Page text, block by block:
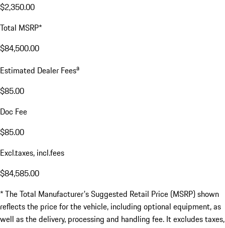
$2,350.00
Total MSRP*
$84,500.00
Estimated Dealer Feesa
$85.00
Doc Fee
$85.00
Excl.taxes, incl.fees
$84,585.00
* The Total Manufacturer's Suggested Retail Price (MSRP) shown
reflects the price for the vehicle, including optional equipment, as
well as the delivery, processing and handling fee. It excludes taxes,